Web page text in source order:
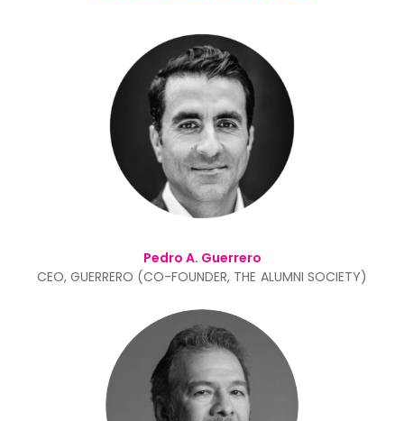
Pedro A. Guerrero
CEO, GUERRERO (CO-FOUNDER, THE ALUMNI SOCIETY)